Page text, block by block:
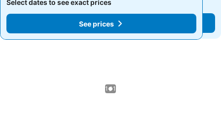
Select dates to see exact prices
See prices
Select dates to see exact prices
See prices
1 / 1